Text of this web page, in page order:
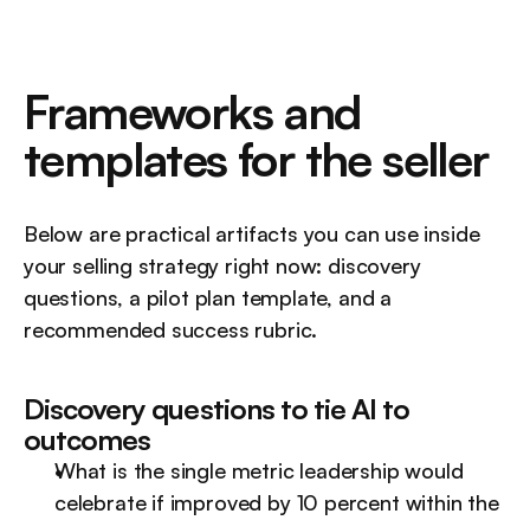
Frameworks and
templates for the seller
Below are practical artifacts you can use inside
your selling strategy right now: discovery
questions, a pilot plan template, and a
recommended success rubric.
Discovery questions to tie AI to
outcomes
What is the single metric leadership would
celebrate if improved by 10 percent within the